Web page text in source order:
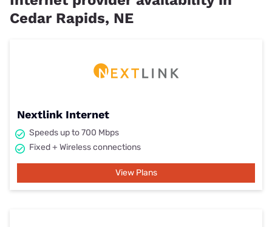
Cedar Rapids, NE
Nextlink Internet
Speeds up to 700 Mbps
Fixed + Wireless connections
View Plans